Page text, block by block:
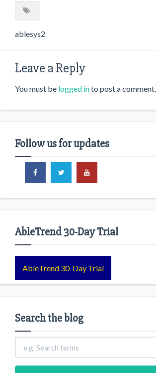
ablesys2
Leave a Reply
You must be logged into post a comment.
Follow us for updates
AbleTrend 30-Day Trial
AbleTrend 30-Day Trial
Search the blog